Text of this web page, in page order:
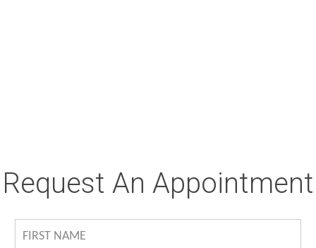
Request An Appointment